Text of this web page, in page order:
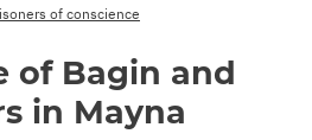
of conscience
of Bagin and
in Mayna